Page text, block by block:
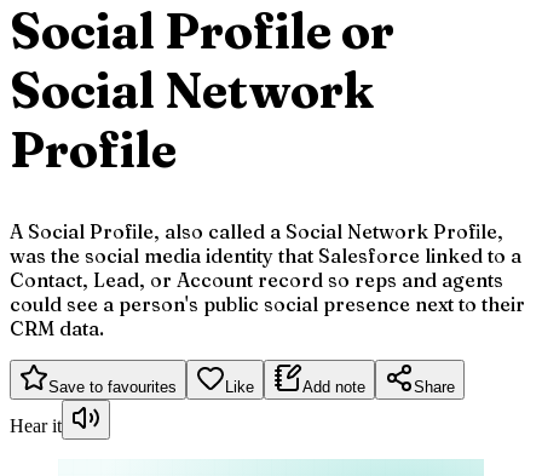
Social Profile or
Social Network
Profile
A Social Profile, also called a Social Network Profile,
was the social media identity that Salesforce linked to a
Contact, Lead, or Account record so reps and agents
could see a person's public social presence next to their
CRM data.
Save to favourites Like Add note Share
Hear it